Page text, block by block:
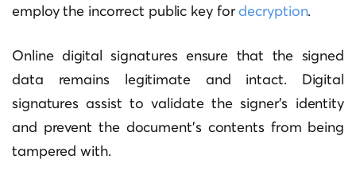
employ the incorrect public key fordecryption.
Online digital signatures ensure that the signed
data remains legitimate and intact. Digital
signatures assist to validate the signer’s identity
and prevent the document’s contents from being
tampered with.